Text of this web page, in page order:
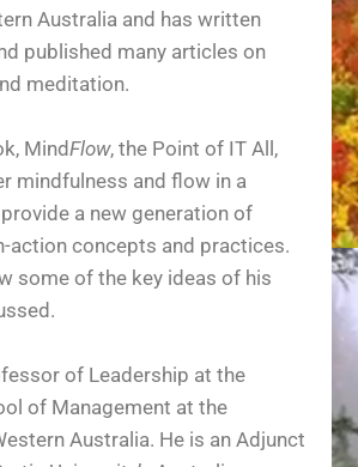
Australia and has written
published many articles on
meditation.
MindFlow, the Point of IT All,
mindfulness and flow in a
a new generation of
action concepts and practices.
some of the key ideas of his
of Leadership at the
of Management at the
Australia. He is an Adjunct